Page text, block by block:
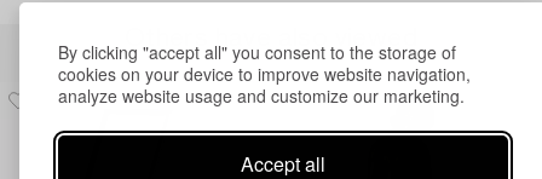
By clicking "accept all" you consent to the storage of
cookies on your device to improve website navigation,
analyze website usage and customize our marketing.
Accept all